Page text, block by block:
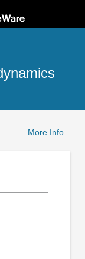
More Info